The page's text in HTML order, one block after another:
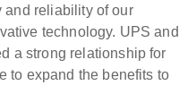
and reliability of our
technology. UPS and
a strong relationship for
to expand the benefits to